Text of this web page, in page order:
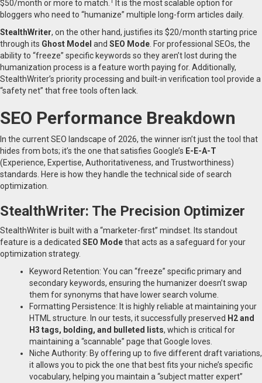
$50/month or more to match.
It is the most scalable option for
bloggers who need to “humanize” multiple long-form articles daily.
StealthWriter, on the other hand, justifies its $20/month starting price
through its Ghost Model and SEO Mode. For professional SEOs, the
ability to “freeze” specific keywords so they aren’t lost during the
humanization process is a feature worth paying for. Additionally,
StealthWriter’s priority processing and built-in verification tool provide a
“safety net” that free tools often lack.
SEO Performance Breakdown
In the current SEO landscape of 2026, the winner isn’t just the tool that
hides from bots; it’s the one that satisfies Google’s E-E-A-T
(Experience, Expertise, Authoritativeness, and Trustworthiness)
standards. Here is how they handle the technical side of search
optimization.
StealthWriter: The Precision Optimizer
StealthWriter is built with a “marketer-first” mindset. Its standout
feature is a dedicated SEO Modethat acts as a safeguard for your
optimization strategy.
Keyword Retention: You can “freeze” specific primary and
secondary keywords, ensuring the humanizer doesn’t swap
them for synonyms that have lower search volume.
Formatting Persistence: It is highly reliable at maintaining your
HTML structure. In our tests, it successfully preserved H2 and
H3 tags, bolding, and bulleted lists, which is critical for
maintaining a “scannable” page that Google loves.
Niche Authority: By offering up to five different draft variations,
it allows you to pick the one that best fits your niche’s specific
vocabulary, helping you maintain a “subject matter expert”